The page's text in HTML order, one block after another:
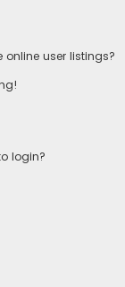
user listings?
login?